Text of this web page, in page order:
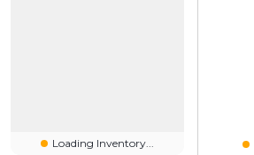
Loading Inventory...